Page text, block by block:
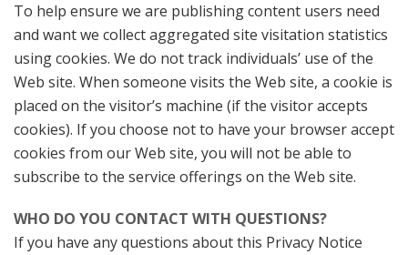
To help ensure we are publishing content users need
and want we collect aggregated site visitation statistics
using cookies. We do not track individuals’ use of the
Web site. When someone visits the Web site, a cookie is
placed on the visitor’s machine (if the visitor accepts
cookies). If you choose not to have your browser accept
cookies from our Web site, you will not be able to
subscribe to the service offerings on the Web site.
WHO DO YOU CONTACT WITH QUESTIONS?
If you have any questions about this Privacy Notice